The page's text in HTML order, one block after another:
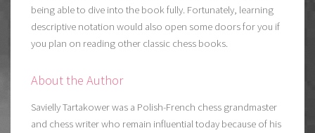
being able to dive into the book fully. Fortunately, learning
descriptive notation would also open some doors for you if
you plan on reading other classic chess books.
About the Author
Savielly Tartakower was a Polish-French chess grandmaster
and chess writer who remain influential today because of his